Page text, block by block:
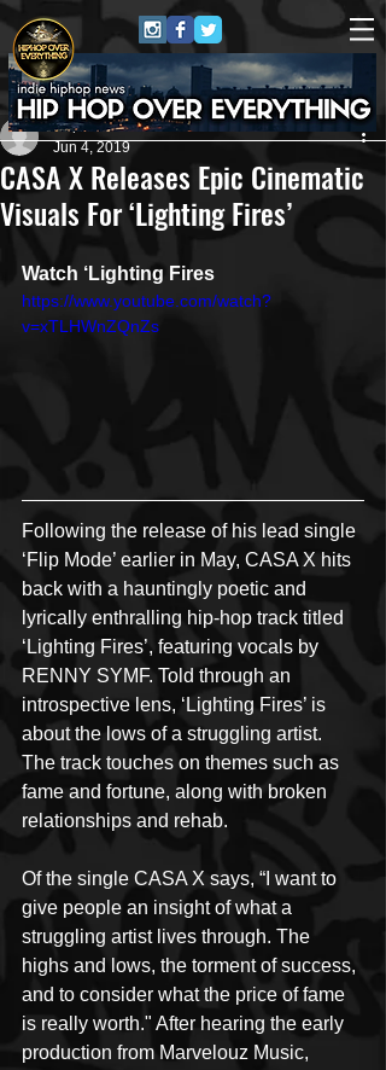
CASA X Releases Epic Cinematic
Visuals For ‘Lighting Fires’
Repo$t Gawd
Jun 4, 2019
Watch ‘Lighting Fires
https://www.youtube.com/watch?
v=xTLHWnZQnZs
Following the release of his lead single
‘Flip Mode’ earlier in May, CASA X hits
back with a hauntingly poetic and
lyrically enthralling hip-hop track titled
‘Lighting Fires’, featuring vocals by
RENNY SYMF. Told through an
introspective lens, ‘Lighting Fires’ is
about the lows of a struggling artist.
The track touches on themes such as
fame and fortune, along with broken
relationships and rehab.
Of the single CASA X says, “I want to
give people an insight of what a
struggling artist lives through. The
highs and lows, the torment of success,
and to consider what the price of fame
is really worth." After hearing the early
production from Marvelouz Music,